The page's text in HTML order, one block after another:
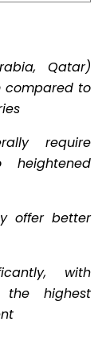
Qatar)
compared to
require
offer better
with
the highest